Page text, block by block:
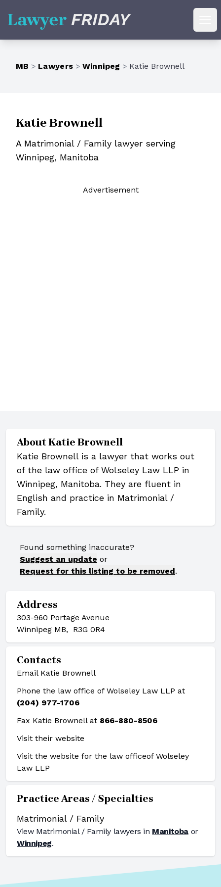
Lawyer Friday
MB > Lawyers > Winnipeg > Katie Brownell
Katie Brownell
A Matrimonial / Family lawyer serving
Winnipeg, Manitoba
Advertisement
AboutKatie Brownell
Katie Brownell is a lawyer that works out
of the law office of Wolseley Law LLP in
Winnipeg, Manitoba. They are fluent in
English and practice in Matrimonial /
Family.
Found something inaccurate?
Suggest an update or
Request for this listing to be removed.
Address
303-960 Portage Avenue
Winnipeg MB, R3G 0R4
Contacts
Email Katie Brownell
Phone the law office of Wolseley Law LLP at
(204) 977-1706
Fax Katie Brownell at 866-880-8506
Visit their website
Visit the website for the law officeof Wolseley
Law LLP
Practice Areas / Specialties
Matrimonial / Family
View Matrimonial / Family lawyers in Manitoba or
Winnipeg.